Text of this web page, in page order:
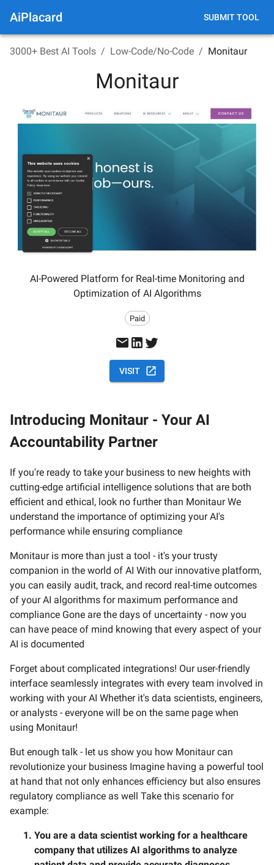
AiPlacard SUBMIT TOOL
3000+ Best AI Tools / Low-Code/No-Code / Monitaur
Monitaur
AI-Powered Platform for Real-time Monitoring and
Optimization of AI Algorithms
Paid
VISIT
Introducing Monitaur - Your AI
Accountability Partner
If you're ready to take your business to new heights with
cutting-edge artificial intelligence solutions that are both
efficient and ethical, look no further than Monitaur We
understand the importance of optimizing your AI's
performance while ensuring compliance
Monitaur is more than just a tool - it's your trusty
companion in the world of AI With our innovative platform,
you can easily audit, track, and record real-time outcomes
of your AI algorithms for maximum performance and
compliance Gone are the days of uncertainty - now you
can have peace of mind knowing that every aspect of your
AI is documented
Forget about complicated integrations! Our user-friendly
interface seamlessly integrates with every team involved in
working with your AI Whether it's data scientists, engineers,
or analysts - everyone will be on the same page when
using Monitaur!
But enough talk - let us show you how Monitaur can
revolutionize your business Imagine having a powerful tool
at hand that not only enhances efficiency but also ensures
regulatory compliance as well Take this scenario for
example:
You are a data scientist working for a healthcare
company that utilizes AI algorithms to analyze